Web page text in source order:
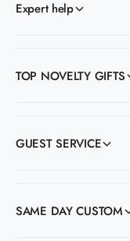
Expert help
TOP NOVELTY GIFTS
GUEST SERVICE
SAME DAY CUSTOM